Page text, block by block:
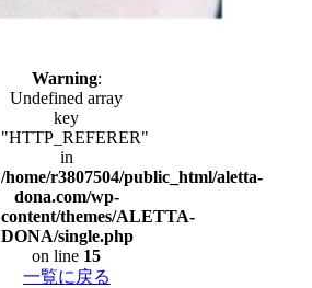
Warning:
Undefined array
key
"HTTP_REFERER"
in
/home/r3807504/public_html/aletta-
dona.com/wp-
content/themes/ALETTA-
DONA/single.php
on line 15
一覧に戻る